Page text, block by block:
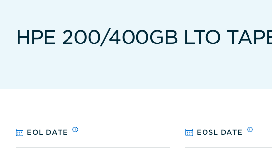
HPE 200/400GB LTO
EOL DATE EOSL DATE